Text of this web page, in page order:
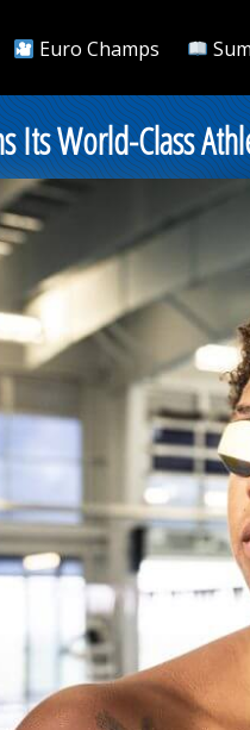
Euro Champs
Its World-Class